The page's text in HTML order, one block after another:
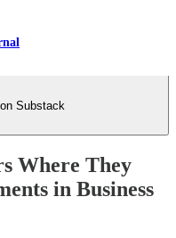
Substack
Where They
in Business